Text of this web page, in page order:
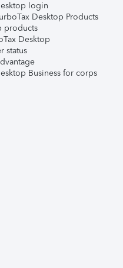
login
Desktop Products
products
Desktop
status
Business for corps